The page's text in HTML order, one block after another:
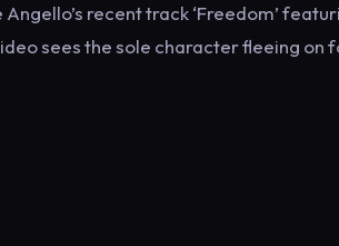
recent track ‘Freedom’
sees the sole character fleeing on